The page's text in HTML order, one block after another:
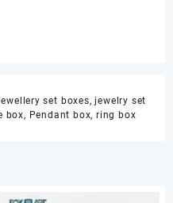
set boxes,jewelry set
box, Pendant box,ring box